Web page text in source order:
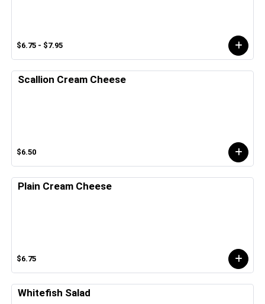
$6.75 - $7.95
Scallion Cream Cheese
$6.50
Plain Cream Cheese
$6.75
Whitefish Salad